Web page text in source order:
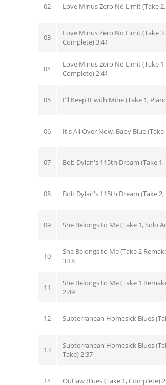
02 Love Minus Zero No Limit (Take
03
Love Minus Zero No Limit (Take 3
Complete) 3:41
04
Love Minus Zero No Limit (Take 1
Complete) 2:41
05 I'll Keep It with Mine (Take 1,
06 It's All Over Now, Baby Blue (Take
07 Bob Dylan's 115th Dream (Take
08 Bob Dylan's 115th Dream (Take
09 She Belongs to Me (Take 1, Solo
10
She Belongs to Me (Take 2
3:18
11
She Belongs to Me (Take 1
2:49
12 Subterranean Homesick Blues
13
Subterranean Homesick Blues
Take) 2:37
14 Outlaw Blues (Take 1, Complete)